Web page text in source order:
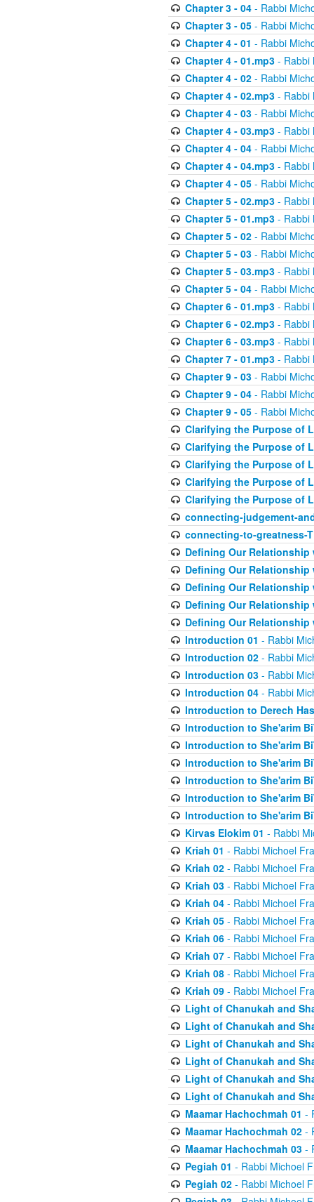
Chapter 3 - 04- Rabbi
Chapter 3 - 05- Rabbi
Chapter 4 - 01 - Rabbi
Chapter 4 - 01.mp3- Rabbi
Chapter 4 - 02- Rabbi
Chapter 4 - 02.mp3- Rabbi
Chapter 4 - 03- Rabbi
Chapter 4 - 03.mp3- Rabbi
Chapter 4 - 04- Rabbi
Chapter 4 - 04.mp3- Rabbi
Chapter 4 - 05- Rabbi
Chapter 5 - 02.mp3- Rabbi
Chapter 5 - 01.mp3- Rabbi
Chapter 5 - 02- Rabbi
Chapter 5 - 03- Rabbi
Chapter 5 - 03.mp3- Rabbi
Chapter 5 - 04- Rabbi
Chapter 6 - 01.mp3- Rabbi
Chapter 6 - 02.mp3- Rabbi
Chapter 6 - 03.mp3- Rabbi
Chapter 7 - 01.mp3- Rabbi
Chapter 9 - 03- Rabbi
Chapter 9 - 04- Rabbi
Chapter 9 - 05- Rabbi
Clarifying the Purpose of
Clarifying the Purpose of
Clarifying the Purpose of
Clarifying the Purpose of
Clarifying the Purpose of
connecting-judgement-
connecting-to-greatness-
Defining Our Relationship
Defining Our Relationship
Defining Our Relationship
Defining Our Relationship
Defining Our Relationship
Introduction 01 - Rabbi
Introduction 02- Rabbi
Introduction 03- Rabbi
Introduction 04- Rabbi
Introduction to Derech
Introduction to She'arim
Introduction to She'arim
Introduction to She'arim
Introduction to She'arim
Introduction to She'arim
Introduction to She'arim
Kirvas Elokim 01 - Rabbi
Kriah 01 - Rabbi Michoel
Kriah 02- Rabbi Michoel
Kriah 03- Rabbi Michoel
Kriah 04- Rabbi Michoel
Kriah 05- Rabbi Michoel
Kriah 06- Rabbi Michoel
Kriah 07- Rabbi Michoel
Kriah 08- Rabbi Michoel
Kriah 09- Rabbi Michoel
Light of Chanukah and
Light of Chanukah and
Light of Chanukah and
Light of Chanukah and
Light of Chanukah and
Light of Chanukah and
Maamar Hachochmah 01 -
Maamar Hachochmah 02-
Maamar Hachochmah 03-
Pegiah 01 - Rabbi Michoel
Pegiah 02- Rabbi Michoel